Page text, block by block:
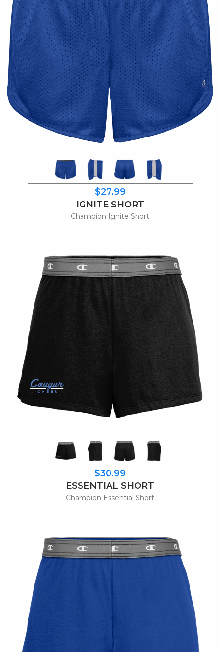
$27.99
IGNITE SHORT
Champion Ignite Short
$30.99
ESSENTIAL SHORT
Champion Essential Short